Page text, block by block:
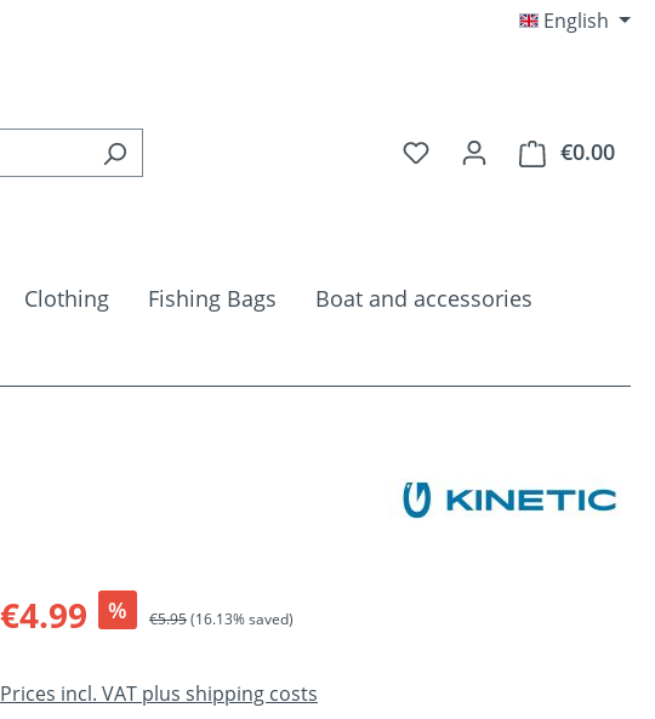
English
You have 0 wishlist
€0.00
Clothing Fishing Bags
Boat and accessories
Sale price:
€4.99 % Regular price:
€5.95(16.13% saved)
Prices incl. VAT plus shipping costs